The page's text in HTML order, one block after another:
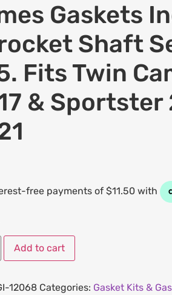
Gaskets
Shaft
Fits Twin
&
Add to cart
12068 Categories: Gasket Kits &